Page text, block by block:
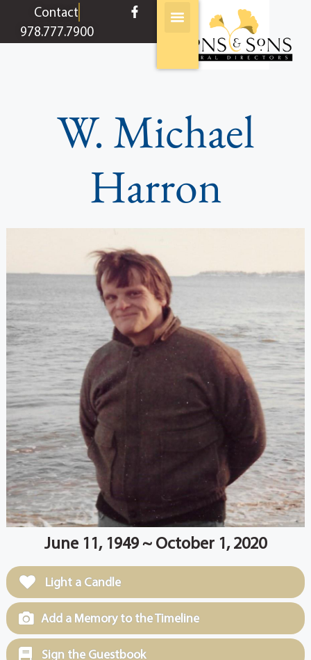
contentContact
978.777.7900
W. Michael
Harron
June 11, 1949 ~ October 1, 2020
Light a Candle
Add a Memory to the Timeline
Sign the Guestbook